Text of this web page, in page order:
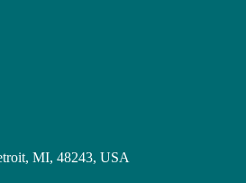
MI, 48243, USA